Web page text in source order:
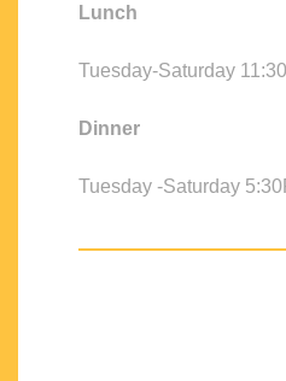
Lunch
Tuesday-Saturday
Dinner
Tuesday -Saturday